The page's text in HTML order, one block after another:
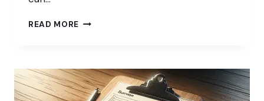
READ MORE CONTRIBUTING
&
EDUCATION